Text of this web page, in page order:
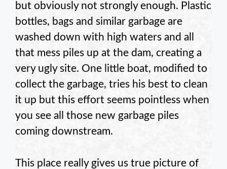
but obviously not strongly enough. Plastic
bottles, bags and similar garbage are
washed down with high waters and all
that mess piles up at the dam, creating a
very ugly site. One little boat, modified to
collect the garbage, tries his best to clean
it up but this effort seems pointless when
you see all those new garbage piles
coming downstream.
This place really gives us true picture of